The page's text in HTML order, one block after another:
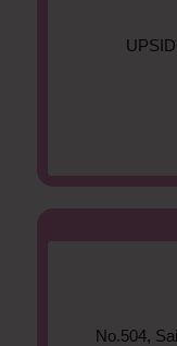
No.504,